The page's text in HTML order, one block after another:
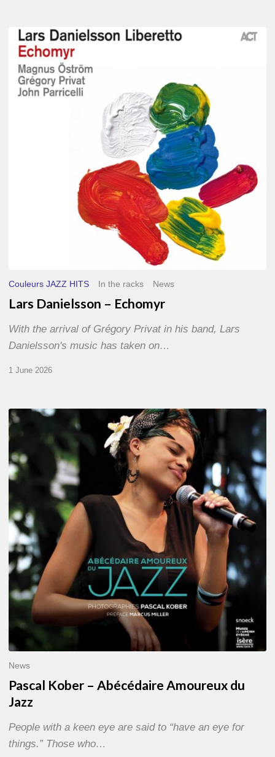
Lars
Danielsson
Echomyr
Couleurs JAZZ HITS In the racks News
Lars Danielsson – Echomyr
With the arrival of Grégory Privat in his band, Lars
Danielsson's music has taken on…
1 June 2026
Pascal
Kober
Abécédaire
Amoureux
du
Jazz
News
Pascal Kober – Abécédaire Amoureux du
Jazz
People with a keen eye are said to “have an eye for
things.” Those who…